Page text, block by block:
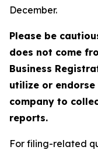
December.
Please be
does not come
Business
utilize or
company to
reports.
For filing-related